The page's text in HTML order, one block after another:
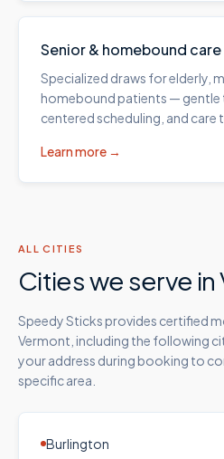
Senior & homebound care
Specialized draws for elderly,
homebound patients — gentle
centered scheduling, and care
Learn more →
ALL CITIES
Cities we serve in
Speedy Sticks provides certified
Vermont , including the following
your address during booking to
specific area.
Burlington